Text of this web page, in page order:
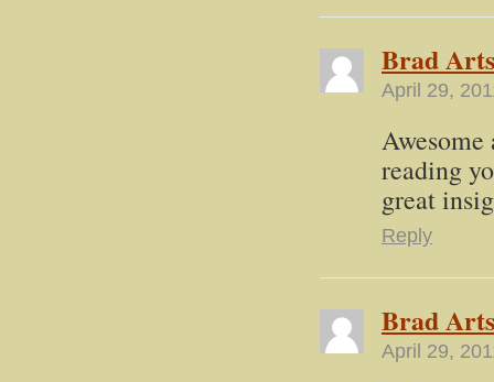
Brad
April 29,
reading
great
Reply
Brad
April 29,